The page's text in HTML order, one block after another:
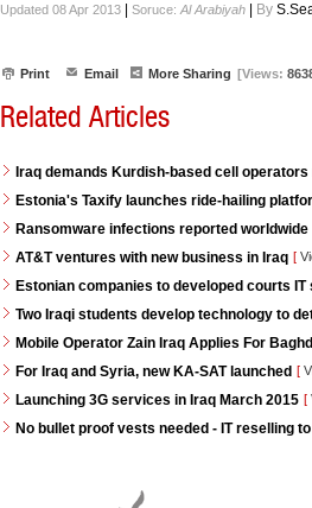
Updated 08 Apr 2013 Soruce: Al Arabiyah By
Print Email More Sharing [Views:
Related Articles
Iraq demands Kurdish-based cell operators
Estonia's Taxify launches ride-hailing
Ransomware infections reported worldwide
AT&T ventures with new business in Iraq [
Estonian companies to developed courts
Two Iraqi students develop technology to
Mobile Operator Zain Iraq Applies For
For Iraq and Syria, new KA-SAT launched [
Launching 3G services in Iraq March 2015 [
No bullet proof vests needed - IT reselling